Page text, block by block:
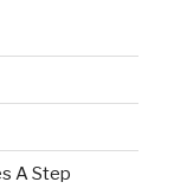
A Step